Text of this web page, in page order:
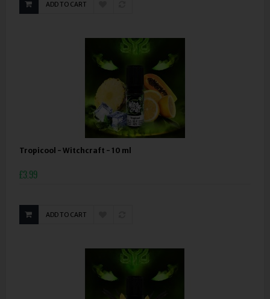
ADD TO CART
Tropicool - Witchcraft - 10 ml
£3.99
ADD TO CART